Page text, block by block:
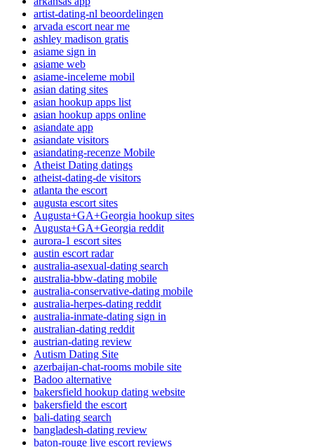
artist-dating-nl beoordelingen
arvada escort near me
ashley madison gratis
asiame sign in
asiame web
asiame-inceleme mobil
asian dating sites
asian hookup apps list
asian hookup apps online
asiandate app
asiandate visitors
asiandating-recenze Mobile
Atheist Dating datings
atheist-dating-de visitors
atlanta the escort
augusta escort sites
Augusta+GA+Georgia hookup sites
Augusta+GA+Georgia reddit
aurora-1 escort sites
austin escort radar
australia-asexual-dating search
australia-bbw-dating mobile
australia-conservative-dating mobile
australia-herpes-dating reddit
australia-inmate-dating sign in
australian-dating reddit
austrian-dating review
Autism Dating Site
azerbaijan-chat-rooms mobile site
Badoo alternative
bakersfield hookup dating website
bakersfield the escort
bali-dating search
bangladesh-dating review
baton-rouge live escort reviews